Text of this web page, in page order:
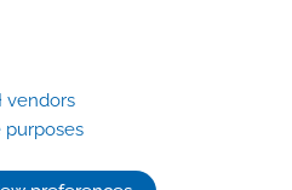
vendors
purposes